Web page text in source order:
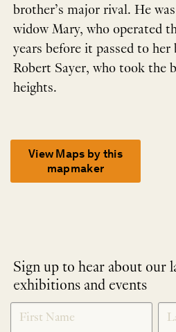
brother’s major rival. He
widow Mary, who operated
years before it passed to
Robert Sayer, who took the
heights.
View Maps by this
mapmaker
Sign up to hear about our
exhibitions and events
NEWLETTER
SIGNUP
*